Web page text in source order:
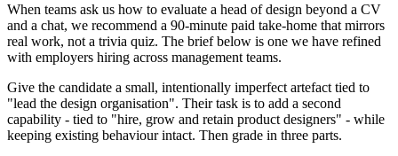
When teams ask us how to evaluate a head of design beyond a CV
and a chat, we recommend a 90-minute paid take-home that mirrors
real work, not a trivia quiz. The brief below is one we have refined
with employers hiring across management teams.
Give the candidate a small, intentionally imperfect artefact tied to
"lead the design organisation". Their task is to add a second
capability - tied to "hire, grow and retain product designers" - while
keeping existing behaviour intact. Then grade in three parts.